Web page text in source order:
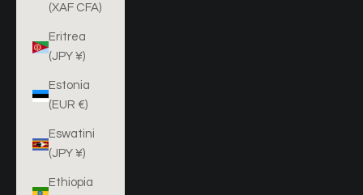
(XAF CFA)
Eritrea
(JPY ¥)
Estonia
(EUR €)
Eswatini
(JPY ¥)
Ethiopia